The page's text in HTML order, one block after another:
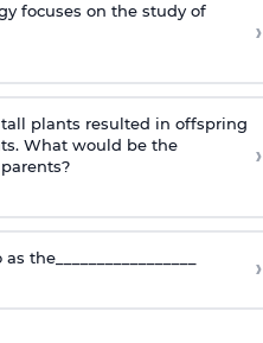
focuses on the study of
›
plants resulted in offspring
What would be the
›
the_________________ ›